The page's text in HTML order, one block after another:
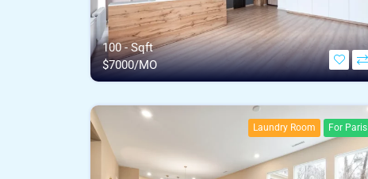
100 - Sqft
$7000/MO
Laundry Room For Paris